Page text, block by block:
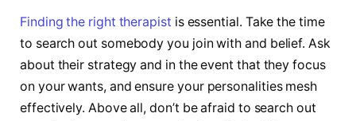
Finding the right therapist is essential. Take the time
to search out somebody you join with and belief. Ask
about their strategy and in the event that they focus
on your wants, and ensure your personalities mesh
effectively. Above all, don’t be afraid to search out